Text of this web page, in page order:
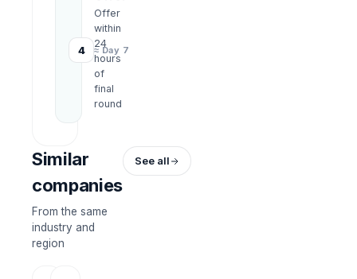
4
Offer
within
24
hours
of
final
round
≈ Day 7
Similar
companies
From the same
industry and
region
See all